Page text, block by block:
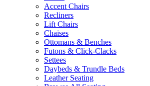
Accent Chairs
Recliners
Lift Chairs
Chaises
Ottomans & Benches
Futons & Click-Clacks
Settees
Daybeds & Trundle Beds
Leather Seating